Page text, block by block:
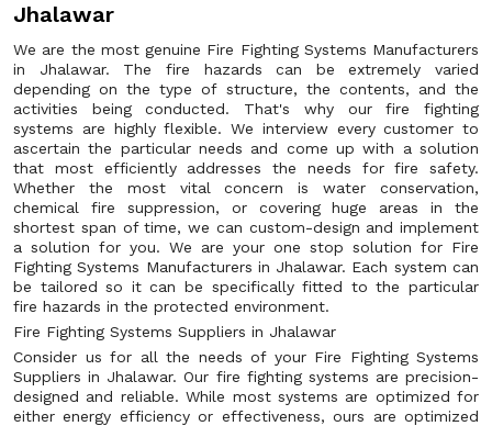
Jhalawar
We are the most genuine Fire Fighting Systems Manufacturers
in Jhalawar. The fire hazards can be extremely varied
depending on the type of structure, the contents, and the
activities being conducted. That's why our fire fighting
systems are highly flexible. We interview every customer to
ascertain the particular needs and come up with a solution
that most efficiently addresses the needs for fire safety.
Whether the most vital concern is water conservation,
chemical fire suppression, or covering huge areas in the
shortest span of time, we can custom-design and implement
a solution for you. We are your one stop solution for Fire
Fighting Systems Manufacturers in Jhalawar. Each system can
be tailored so it can be specifically fitted to the particular
fire hazards in the protected environment.
Fire Fighting Systems Suppliers in Jhalawar
Consider us for all the needs of your Fire Fighting Systems
Suppliers in Jhalawar. Our fire fighting systems are precision-
designed and reliable. While most systems are optimized for
either energy efficiency or effectiveness, ours are optimized